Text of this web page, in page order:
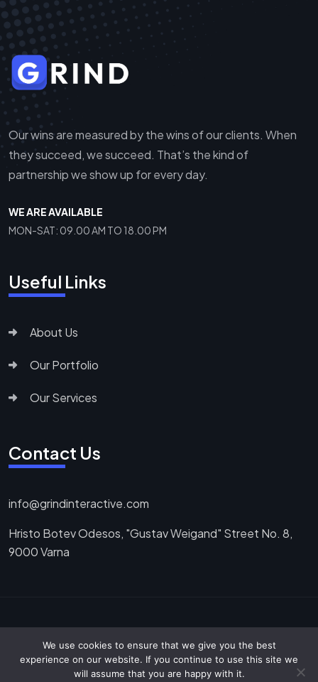
Our wins are measured by the wins of our clients. When
they succeed, we succeed. That’s the kind of
partnership we show up for every day.
WE ARE AVAILABLE
MON-SAT: 09.00 AM TO 18.00 PM
Useful Links
About Us
Our Portfolio
Our Services
Contact Us
info@grindinteractive.com
Hristo Botev Odesos, "Gustav Weigand" Street No. 8,
9000 Varna
We use cookies to ensure that we give you the best
experience on our website. If you continue to use this site we
will assume that you are happy with it.